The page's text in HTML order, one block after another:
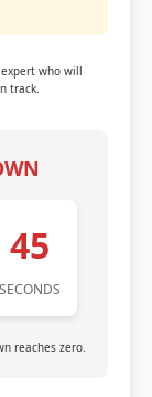
who will
track.
45
SECONDS
reaches zero.